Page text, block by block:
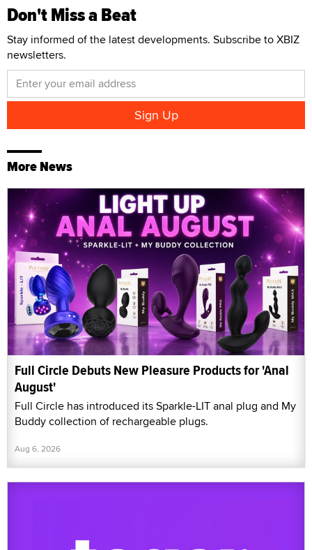
Don't Miss a Beat
Stay informed of the latest developments. Subscribe to XBIZ
newsletters.
More News
Full Circle Debuts New Pleasure Products for 'Anal
August'
Full Circle has introduced its Sparkle-LIT anal plug and My
Buddy collection of rechargeable plugs.
Aug 6, 2026